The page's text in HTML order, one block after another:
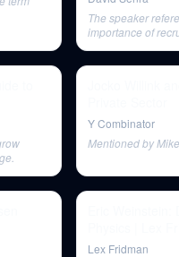
The speaker
importance of
Y Combinator
Mentioned by
Lex Fridman